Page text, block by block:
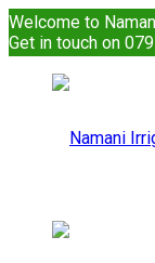
Welcome to
Get in touch on